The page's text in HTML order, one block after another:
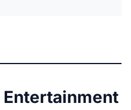
Entertainment